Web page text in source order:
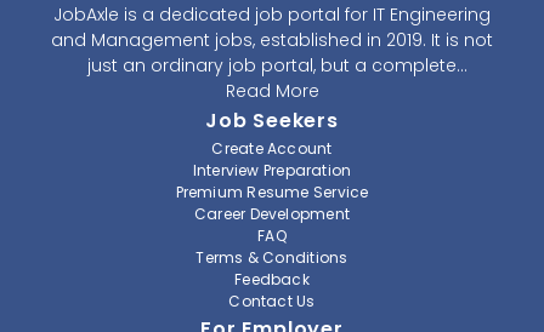
JobAxle is a dedicated job portal for IT Engineering
and Management jobs, established in 2019. It is not
just an ordinary job portal, but a complete
recruitment and career platform. JobAxle strives to
provide the best services in the fields of recruitment
solutions and career building. With its easy-to-
navigate and resourceful website, JobAxle envisions
improving the recruiting process.
At JobAxle, we understand that each individual has a
different career perspective and to help them find a
job that suits them best. Jobseekers can create a
professional CV, setup an alert for their preferred job,
Read More
Job Seekers
Create Account
Interview Preparation
Premium Resume Service
Career Development
FAQ
Terms & Conditions
Feedback
Contact Us